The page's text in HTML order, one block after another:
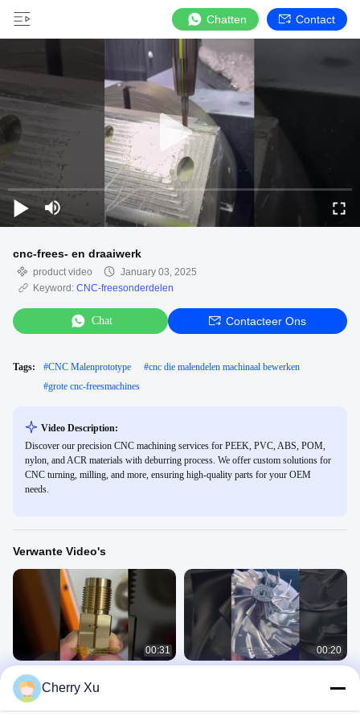
Chatten Contact
cnc-frees- en draaiwerk
product video
January 03, 2025
Keyword: CNC-freesonderdelen
Chat Contacteer Ons
Tags: #CNC Malenprototype #cnc die malendelen machinaal bewerken
#grote cnc-freesmachines
Video Description:
Discover our precision CNC machining services for PEEK, PVC, ABS, POM,
nylon, and ACR materials with deburring process. We offer custom solutions for
CNC turning, milling, and more, ensuring high-quality parts for your OEM
needs.
Verwante Video's
00:31
Customized Color CNC Turning
Services met behulp van 3-assige
CNC-technologie voor
Product Video
00:20
Cherry Xu